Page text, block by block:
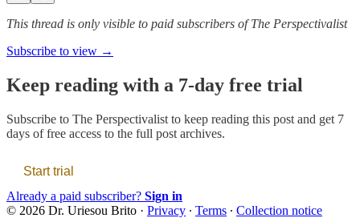
This thread is only visible to paid subscribers of The Perspectivalist
Subscribe to view →
Keep reading with a 7-day free trial
Subscribe to The Perspectivalist to keep reading this post and get 7
days of free access to the full post archives.
Start trial
Already a paid subscriber? Sign in
© 2026 Dr. Uriesou Brito · Privacy ∙ Terms ∙ Collection notice